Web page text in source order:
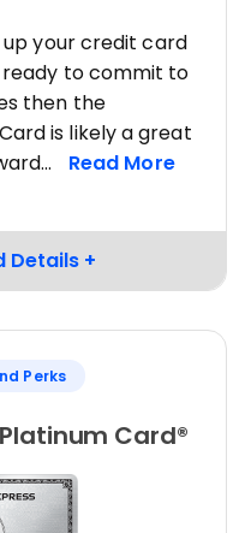
your credit card
ready to commit to
then the
is likely a great
Perks
Card®